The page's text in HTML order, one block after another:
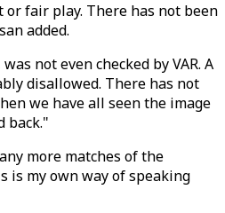
or fair play. There has not been
added.
not even checked by VAR. A
disallowed. There has not
we have all seen the image
back."
more matches of the
is my own way of speaking